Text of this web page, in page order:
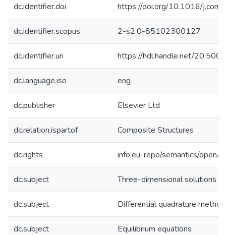
dc.identifier.doi https://doi.org/10.1016/
dc.identifier.scopus 2-s2.0-85102300127
dc.identifier.uri https://hdl.handle.net/
dc.language.iso eng
dc.publisher Elsevier Ltd
dc.relation.ispartof Composite Structures
dc.rights info:eu-repo/semantics/
dc.subject Three-dimensional solutions
dc.subject Differential quadrature method
dc.subject Equilibrium equations